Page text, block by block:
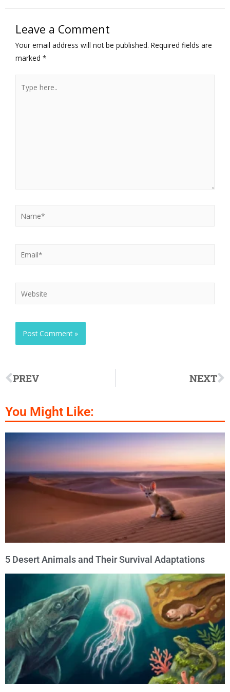
Leave a Comment
Your email address will not be published. Required fields are
marked *
PREV NEXT
You Might Like:
5 Desert Animals and Their Survival Adaptations